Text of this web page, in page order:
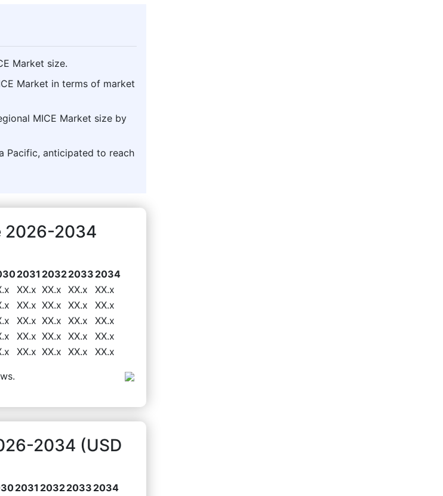
Market size.
Market in terms of market
MICE Market size by
Pacific, anticipated to reach
2026-2034
2031 20322033 2034
XX.x XX.x XX.x
XX.x
XX.x XX.x XX.x
XX.x
XX.x XX.x XX.x
XX.x
XX.x XX.x XX.x
XX.x
XX.x XX.x XX.x XX.x
2034 (USD
2031 20322033 2034